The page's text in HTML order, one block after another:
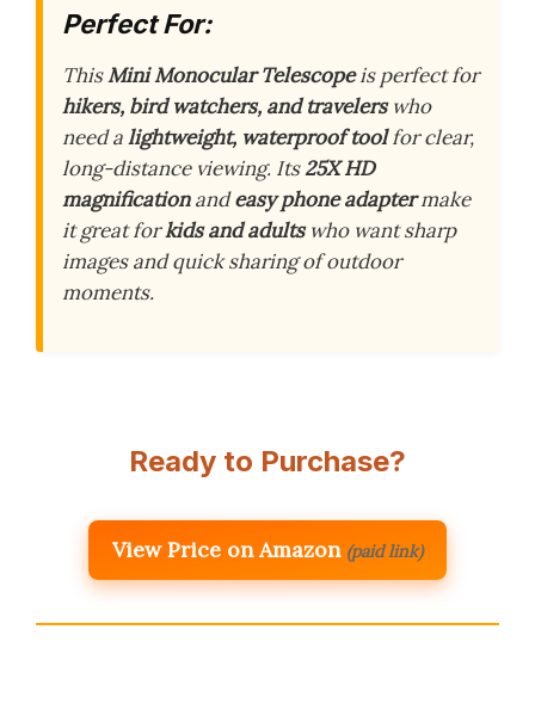
Perfect For:
ThisMini Monocular Telescopeis perfect for
hikers, bird watchers, and travelerswho
need alightweight, waterproof toolfor clear,
long-distance viewing. Its25X HD
magnificationandeasy phone adaptermake
it great forkids and adultswho want sharp
images and quick sharing of outdoor
moments.
Ready to Purchase?
View Price on Amazon (paid link)